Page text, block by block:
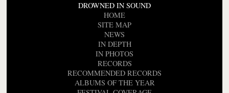
DROWNED IN SOUND
HOME
SITE MAP
NEWS
IN DEPTH
IN PHOTOS
RECORDS
RECOMMENDED RECORDS
ALBUMS OF THE YEAR